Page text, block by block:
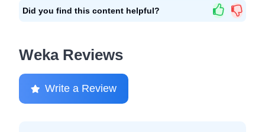
Did you find this content helpful?
Weka Reviews
Write a Review